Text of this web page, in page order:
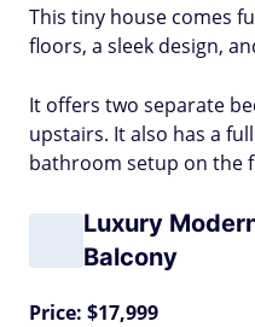
This tiny house comes
floors, a sleek design,
It offers two separate
upstairs. It also has a
bathroom setup on the
Luxury
Balcony
Price: $17,999